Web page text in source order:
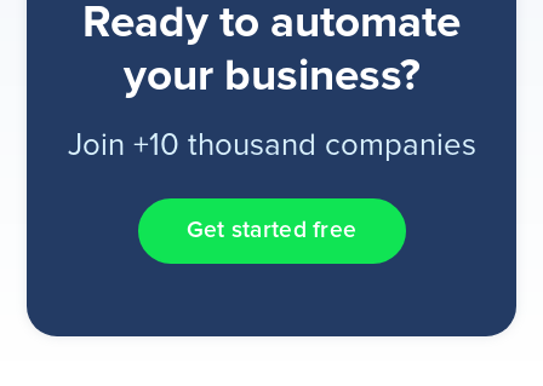
Ready to automate
your business?
Join +10 thousand companies
Get started free